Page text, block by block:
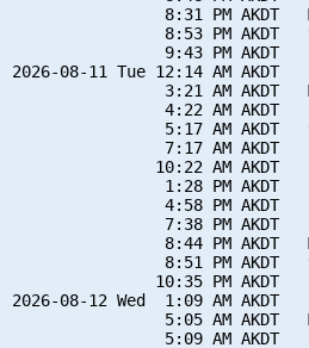
8:31 PM AKDT
8:53 PM AKDT
9:43 PM AKDT
2026-08-11 Tue 12:14 AM
3:21 AM AKDT
4:22 AM AKDT
5:17 AM AKDT
7:17 AM AKDT
10:22 AM AKDT
1:28 PM AKDT
4:58 PM AKDT
7:38 PM AKDT
8:44 PM AKDT
8:51 PM AKDT
10:35 PM AKDT
2026-08-12 Wed  1:09 AM
5:05 AM AKDT
5:09 AM AKDT